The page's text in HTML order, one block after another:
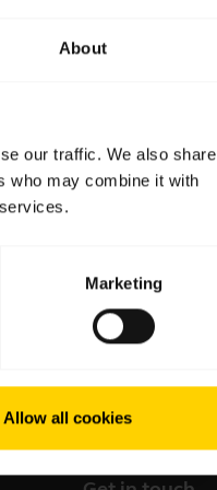
About
our traffic. We also share
who may combine it with
Marketing
Allow all cookies